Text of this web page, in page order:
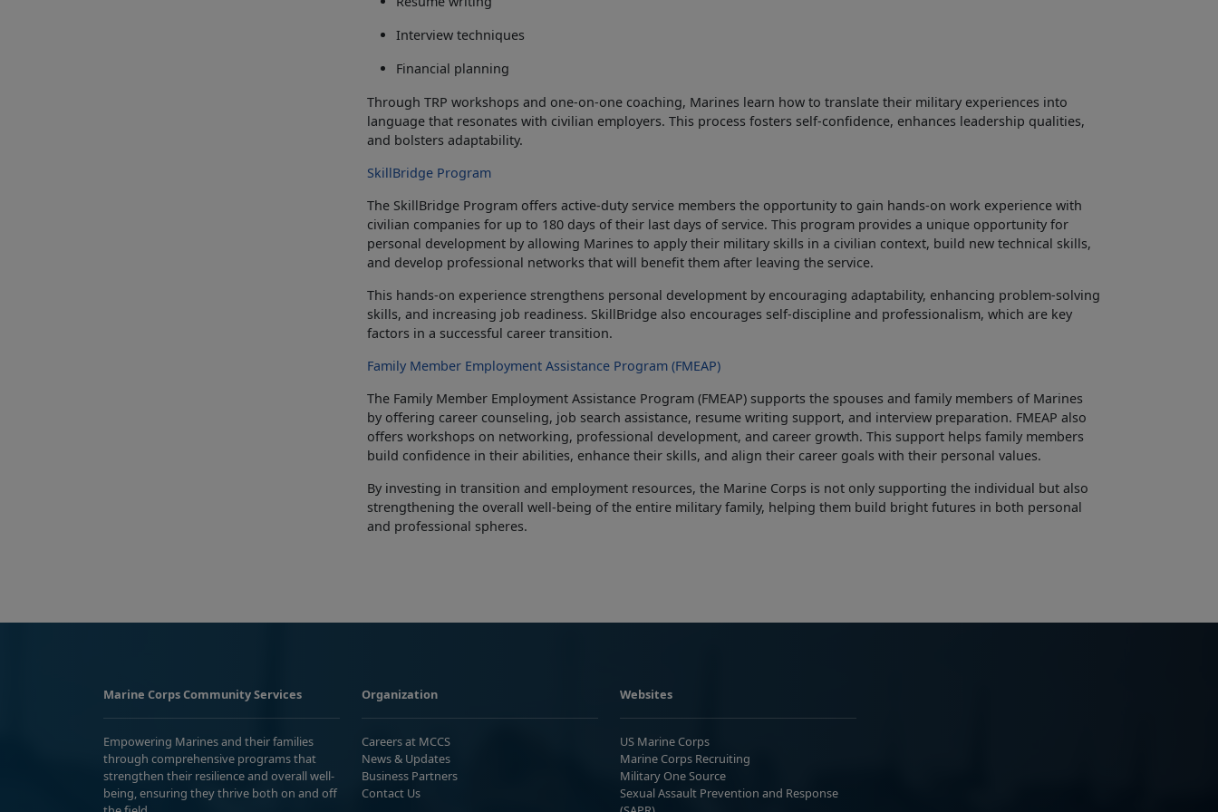
Interview techniques
Financial planning
Through TRP workshops and one-on-one coaching, Marines learn how to translate their military experiences into
language that resonates with civilian employers. This process fosters self-confidence, enhances leadership qualities,
and bolsters adaptability.
SkillBridge Program
The SkillBridge Program offers active-duty service members the opportunity to gain hands-on work experience with
civilian companies for up to 180 days of their last days of service. This program provides a unique opportunity for
personal development by allowing Marines to apply their military skills in a civilian context, build new technical skills,
and develop professional networks that will benefit them after leaving the service.
This hands-on experience strengthens personal development by encouraging adaptability, enhancing problem-solving
skills, and increasing job readiness. SkillBridge also encourages self-discipline and professionalism, which are key
factors in a successful career transition.
Family Member Employment Assistance Program (FMEAP)
The Family Member Employment Assistance Program (FMEAP) supports the spouses and family members of Marines
by offering career counseling, job search assistance, resume writing support, and interview preparation. FMEAP also
offers workshops on networking, professional development, and career growth. This support helps family members
build confidence in their abilities, enhance their skills, and align their career goals with their personal values.
By investing in transition and employment resources, the Marine Corps is not only supporting the individual but also
strengthening the overall well-being of the entire military family, helping them build bright futures in both personal
and professional spheres.
Marine Corps Community Services
Empowering Marines and their families
through comprehensive programs that
strengthen their resilience and overall well-
being, ensuring they thrive both on and off
Organization
Careers at MCCS
News & Updates
Business Partners
Contact Us
Websites
US Marine Corps
Marine Corps Recruiting
Military One Source
Sexual Assault Prevention and Response